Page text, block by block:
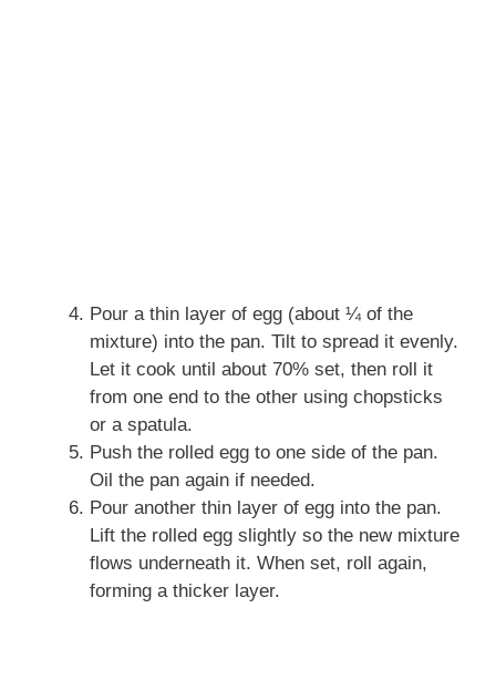
Pour a thin layer of egg (about ¼ of the
mixture) into the pan. Tilt to spread it evenly.
Let it cook until about 70% set, then roll it
from one end to the other using chopsticks
or a spatula.
Push the rolled egg to one side of the pan.
Oil the pan again if needed.
Pour another thin layer of egg into the pan.
Lift the rolled egg slightly so the new mixture
flows underneath it. When set, roll again,
forming a thicker layer.